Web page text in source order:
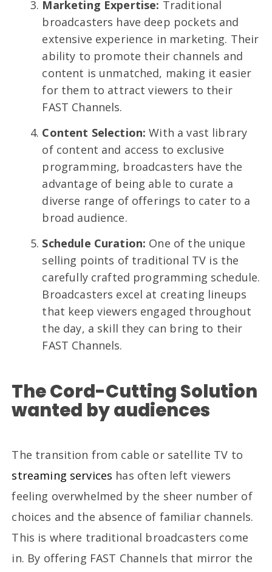
Marketing Expertise: Traditional
broadcasters have deep pockets and
extensive experience in marketing. Their
ability to promote their channels and
content is unmatched, making it easier
for them to attract viewers to their
FAST Channels.
Content Selection: With a vast library
of content and access to exclusive
programming, broadcasters have the
advantage of being able to curate a
diverse range of offerings to cater to a
broad audience.
Schedule Curation: One of the unique
selling points of traditional TV is the
carefully crafted programming schedule.
Broadcasters excel at creating lineups
that keep viewers engaged throughout
the day, a skill they can bring to their
FAST Channels.
The Cord-Cutting Solution
wanted by audiences
The transition from cable or satellite TV to
streaming services has often left viewers
feeling overwhelmed by the sheer number of
choices and the absence of familiar channels.
This is where traditional broadcasters come
in. By offering FAST Channels that mirror the